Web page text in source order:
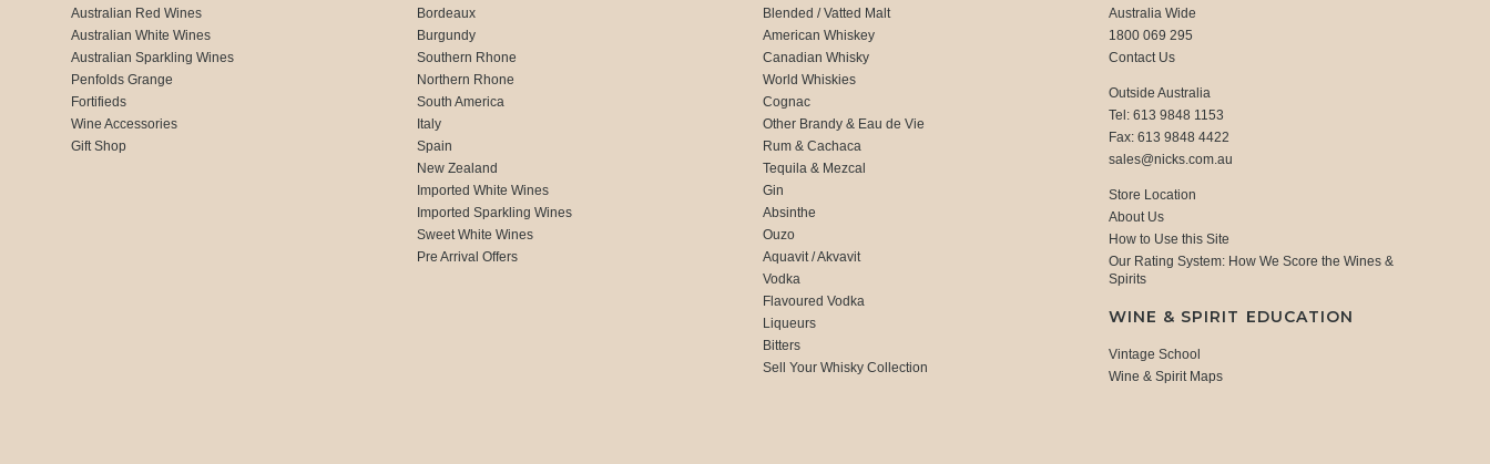
Australian Red Wines
Australian White Wines
Australian Sparkling Wines
Penfolds Grange
Fortifieds
Wine Accessories
Gift Shop
Bordeaux
Burgundy
Southern Rhone
Northern Rhone
South America
Italy
Spain
New Zealand
Imported White Wines
Imported Sparkling Wines
Sweet White Wines
Pre Arrival Offers
Blended / Vatted Malt
American Whiskey
Canadian Whisky
World Whiskies
Cognac
Other Brandy & Eau de Vie
Rum & Cachaca
Tequila & Mezcal
Gin
Absinthe
Ouzo
Aquavit / Akvavit
Vodka
Flavoured Vodka
Liqueurs
Bitters
Sell Your Whisky Collection
Australia Wide
1800 069 295
Contact Us
Outside Australia
Tel: 613 9848 1153
Fax: 613 9848 4422
sales@nicks.com.au
Store Location
About Us
How to Use this Site
Our Rating System: How We Score the Wines &
Spirits
WINE & SPIRIT EDUCATION
Vintage School
Wine & Spirit Maps